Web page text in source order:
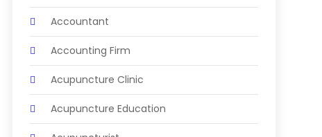
Accountant
Accounting Firm
Acupuncture Clinic
Acupuncture Education